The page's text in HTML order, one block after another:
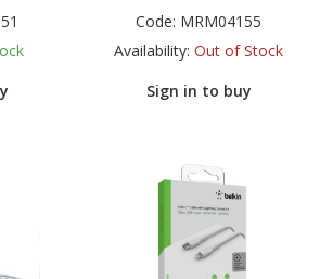
Code: MRM04155
Availability: Out of Stock
Sign in to buy